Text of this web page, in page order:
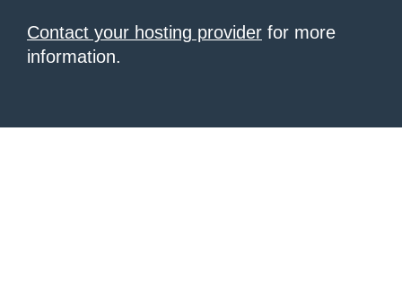
Contact your hosting provider for more
information.